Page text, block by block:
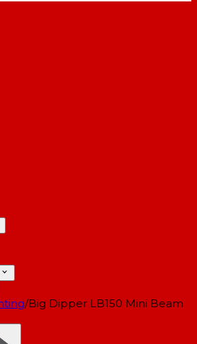
/Big Dipper LB150 Mini Beam